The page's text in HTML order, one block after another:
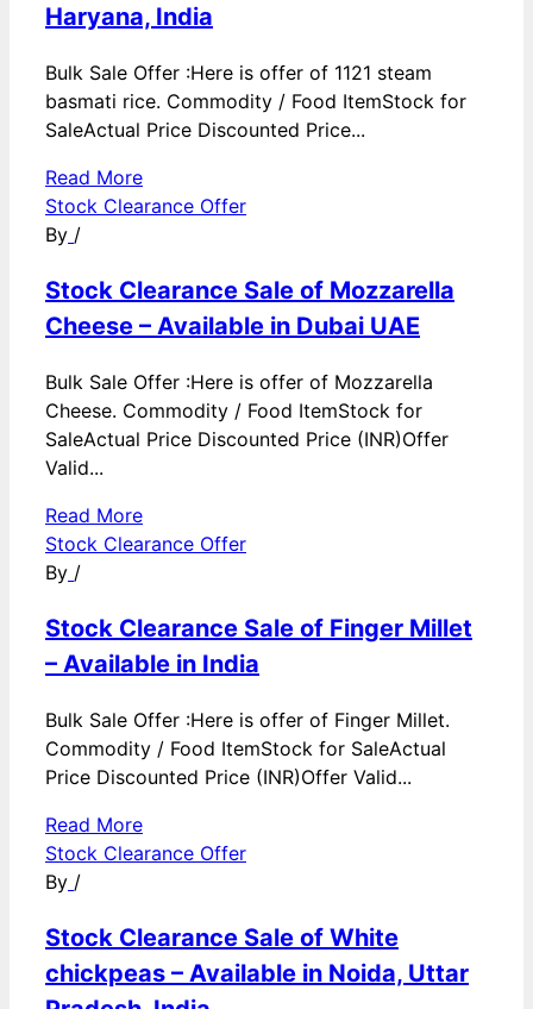
Haryana, India
Bulk Sale Offer :Here is offer of 1121 steam
basmati rice. Commodity / Food ItemStock for
SaleActual Price Discounted Price...
Read More
Stock Clearance Offer
By /
Stock Clearance Sale of Mozzarella
Cheese – Available in Dubai UAE
Bulk Sale Offer :Here is offer of Mozzarella
Cheese. Commodity / Food ItemStock for
SaleActual Price Discounted Price (INR)Offer
Valid...
Read More
Stock Clearance Offer
By /
Stock Clearance Sale of Finger Millet
– Available in India
Bulk Sale Offer :Here is offer of Finger Millet.
Commodity / Food ItemStock for SaleActual
Price Discounted Price (INR)Offer Valid...
Read More
Stock Clearance Offer
By /
Stock Clearance Sale of White
chickpeas – Available in Noida, Uttar